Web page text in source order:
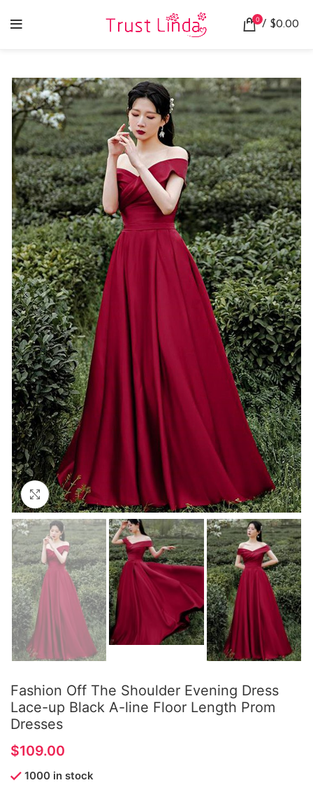
0 / $0.00
Click to enlarge
Fashion Off The Shoulder Evening Dress
Lace-up Black A-line Floor Length Prom
Dresses
$
1000 in stock